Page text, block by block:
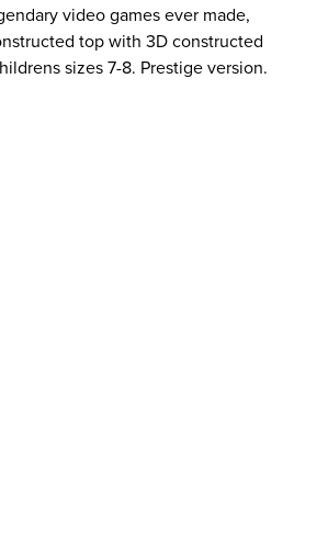
video games ever made,
top with 3D constructed
sizes 7-8. Prestige version.